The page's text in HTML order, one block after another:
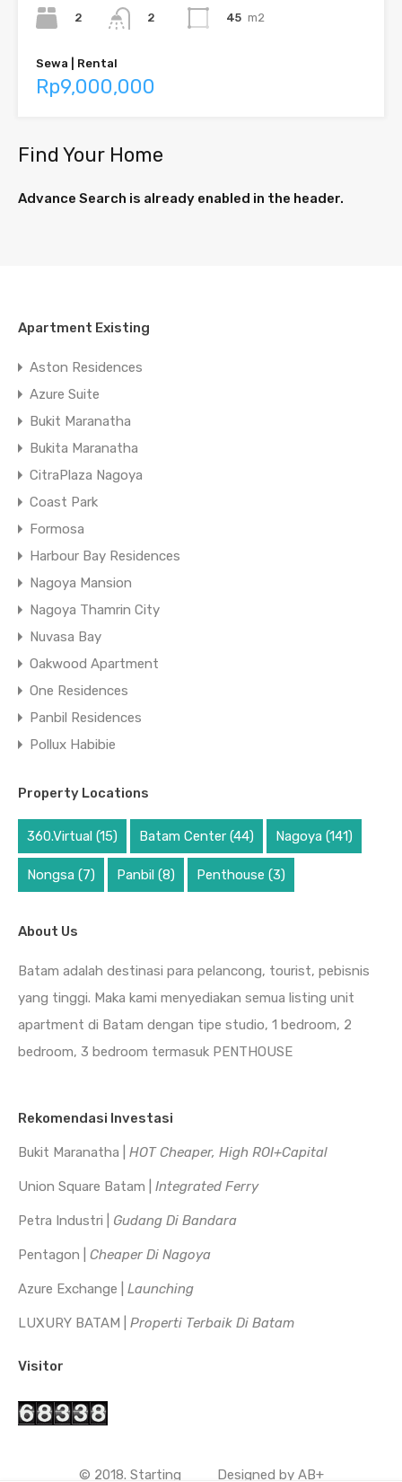
2
2
45 m2
Sewa | Rental
Rp9,000,000
Find Your Home
Advance Search is already enabled in the header.
Apartment Existing
Aston Residences
Azure Suite
Bukit Maranatha
Bukita Maranatha
CitraPlaza Nagoya
Coast Park
Formosa
Harbour Bay Residences
Nagoya Mansion
Nagoya Thamrin City
Nuvasa Bay
Oakwood Apartment
One Residences
Panbil Residences
Pollux Habibie
Property Locations
360.Virtual (15) Batam Center (44) Nagoya (141)
Nongsa (7) Panbil (8) Penthouse (3)
About Us
Batam adalah destinasi para pelancong, tourist, pebisnis
yang tinggi. Maka kami menyediakan semua listing unit
apartment di Batam dengan tipe studio, 1 bedroom, 2
bedroom, 3 bedroom termasuk PENTHOUSE
Rekomendasi Investasi
Bukit Maranatha | HOT Cheaper, High ROI+Capital
Union Square Batam | Integrated Ferry
Petra Industri | Gudang Di Bandara
Pentagon | Cheaper Di Nagoya
Azure Exchange | Launching
LUXURY BATAM | Properti Terbaik Di Batam
Visitor
© 2018. Starting Designed by AB+